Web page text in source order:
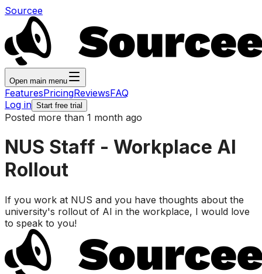
Sourcee
Open main menu
FeaturesPricingReviewsFAQ
Log in Start free trial
Posted more than 1 month ago
NUS Staff - Workplace AI
Rollout
If you work at NUS and you have thoughts about the
university's rollout of AI in the workplace, I would love
to speak to you!